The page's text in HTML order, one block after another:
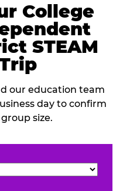
College
STEAM
our education team
day to confirm
size.